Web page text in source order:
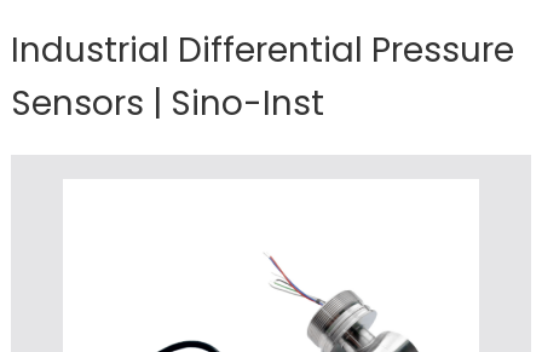
Industrial Differential Pressure
Sensors | Sino-Inst